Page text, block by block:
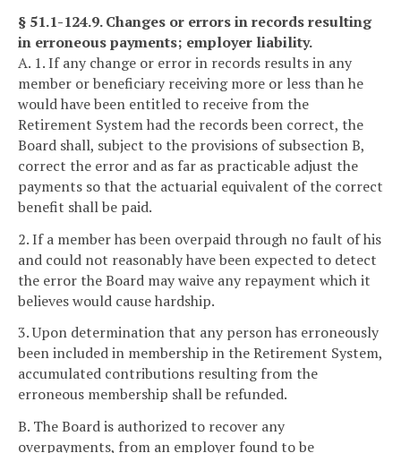
§ 51.1-124.9. Changes or errors in records resulting
in erroneous payments; employer liability.
A. 1. If any change or error in records results in any
member or beneficiary receiving more or less than he
would have been entitled to receive from the
Retirement System had the records been correct, the
Board shall, subject to the provisions of subsection B,
correct the error and as far as practicable adjust the
payments so that the actuarial equivalent of the correct
benefit shall be paid.
2. If a member has been overpaid through no fault of his
and could not reasonably have been expected to detect
the error the Board may waive any repayment which it
believes would cause hardship.
3. Upon determination that any person has erroneously
been included in membership in the Retirement System,
accumulated contributions resulting from the
erroneous membership shall be refunded.
B. The Board is authorized to recover any
overpayments, from an employer found to be